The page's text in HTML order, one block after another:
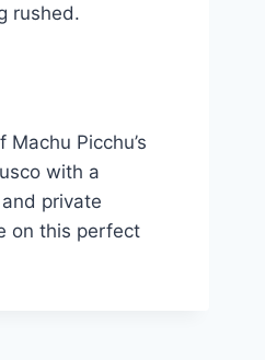
rushed.
Picchu’s
with a
private
on this perfect